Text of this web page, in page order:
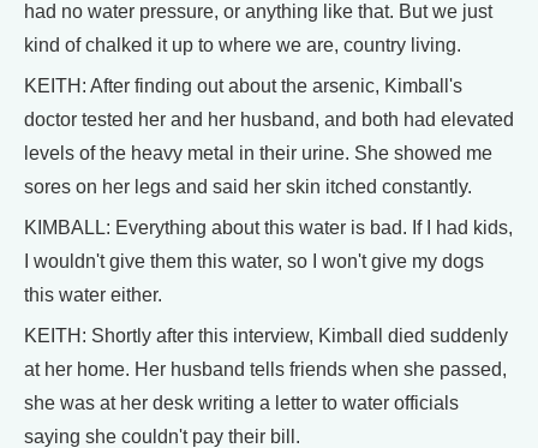
had no water pressure, or anything like that. But we just
kind of chalked it up to where we are, country living.
KEITH: After finding out about the arsenic, Kimball's
doctor tested her and her husband, and both had elevated
levels of the heavy metal in their urine. She showed me
sores on her legs and said her skin itched constantly.
KIMBALL: Everything about this water is bad. If I had kids,
I wouldn't give them this water, so I won't give my dogs
this water either.
KEITH: Shortly after this interview, Kimball died suddenly
at her home. Her husband tells friends when she passed,
she was at her desk writing a letter to water officials
saying she couldn't pay their bill.